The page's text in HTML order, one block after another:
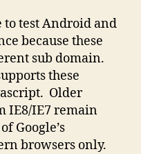
test Android and
because these
sub domain.
these
Older
IE8/IE7 remain
Google’s
browsers only.